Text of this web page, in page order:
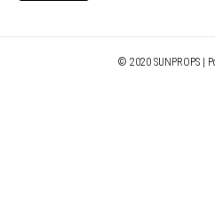
© 2020 SUNPROPS |